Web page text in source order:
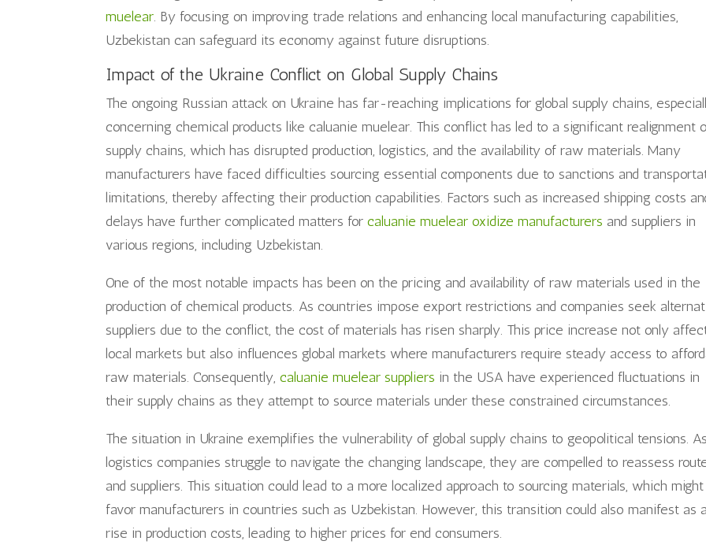
muelear. By focusing on improving trade relations and enhancing local manufacturing capabilities,
Uzbekistan can safeguard its economy against future disruptions.
Impact of the Ukraine Conflict on Global Supply Chains
The ongoing Russian attack on Ukraine has far-reaching implications for global supply chains,
concerning chemical products like caluanie muelear. This conflict has led to a significant realignment
supply chains, which has disrupted production, logistics, and the availability of raw materials. Many
manufacturers have faced difficulties sourcing essential components due to sanctions and
limitations, thereby affecting their production capabilities. Factors such as increased shipping costs
delays have further complicated matters forcaluanie muelear oxidize manufacturers and suppliers in
various regions, including Uzbekistan.
One of the most notable impacts has been on the pricing and availability of raw materials used in the
production of chemical products. As countries impose export restrictions and companies seek
suppliers due to the conflict, the cost of materials has risen sharply. This price increase not only
local markets but also influences global markets where manufacturers require steady access to
raw materials. Consequently,caluanie muelear suppliers in the USA have experienced fluctuations in
their supply chains as they attempt to source materials under these constrained circumstances.
The situation in Ukraine exemplifies the vulnerability of global supply chains to geopolitical tensions. As
logistics companies struggle to navigate the changing landscape, they are compelled to reassess
and suppliers. This situation could lead to a more localized approach to sourcing materials, which might
favor manufacturers in countries such as Uzbekistan. However, this transition could also manifest as a
rise in production costs, leading to higher prices for end consumers.